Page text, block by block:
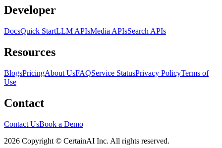
Developer
DocsQuick StartLLM APIsMedia APIsSearch APIs
Resources
BlogsPricingAbout UsFAQService StatusPrivacy PolicyTerms of
Use
Contact
Contact UsBook a Demo
2026 Copyright © CertainAI Inc. All rights reserved.